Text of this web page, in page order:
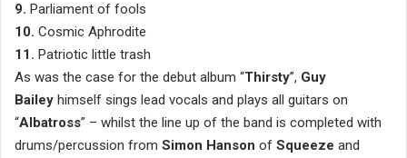
9. Parliament of fools
10. Cosmic Aphrodite
11. Patriotic little trash
As was the case for the debut album “Thirsty”, Guy
Bailey himself sings lead vocals and plays all guitars on
“Albatross” – whilst the line up of the band is completed with
drums/percussion from Simon Hanson of Squeeze and